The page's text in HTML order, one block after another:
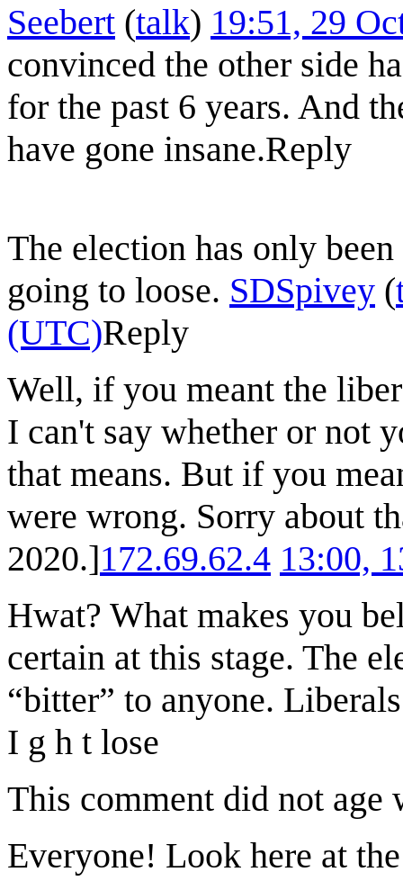
Seebert (talk) 19:51, 29
convinced the other side
for the past 6 years. And
have gone insane.Reply
The election has only
going to loose. SDSpivey (
(UTC)Reply
Well, if you meant the
I can't say whether or not
that means. But if you
were wrong. Sorry about
2020.]172.69.62.4 13:00,
Hwat? What makes you
certain at this stage. The
“bitter” to anyone.
I g h t lose
This comment did not age
Everyone! Look here at